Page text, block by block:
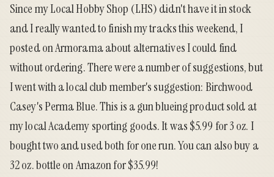
Since my Local Hobby Shop (LHS) didn't have it in stock
and I really wanted to finish my tracks this weekend,I
posted on Armoramaabout alternatives I could find
without ordering. There were a number of suggestions, but
I went with a local club member's suggestion:Birchwood
Casey's Perma Blue. This is a gun blueing product sold at
my local Academy sporting goods. It was $5.99 for 3 oz. I
bought two and used both for one run. You can also buy a
32 oz. bottle on Amazon for $35.99!